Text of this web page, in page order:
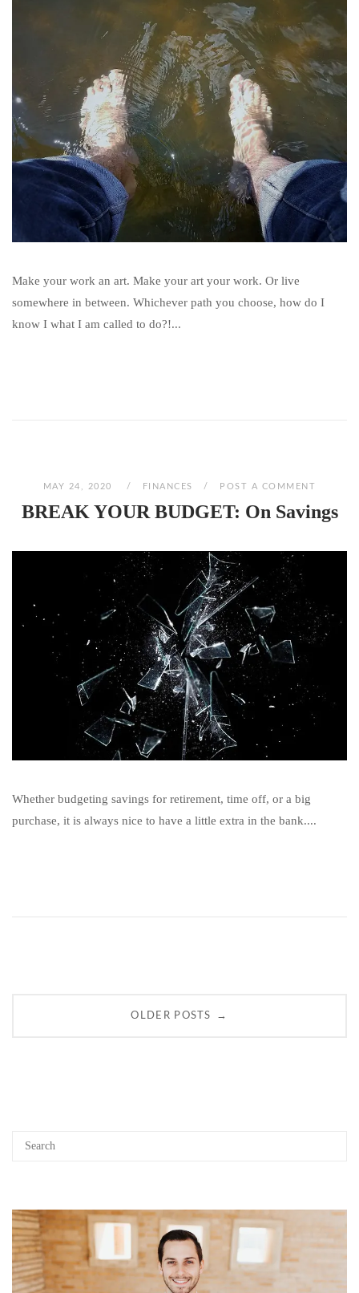
Make your work an art. Make your art your work. Or live
somewhere in between. Whichever path you choose, how do I
know I what I am called to do?!...
MAY 24, 2020 FINANCES POST A COMMENT
BREAK YOUR BUDGET: On Savings
Whether budgeting savings for retirement, time off, or a big
purchase, it is always nice to have a little extra in the bank....
OLDER POSTS →